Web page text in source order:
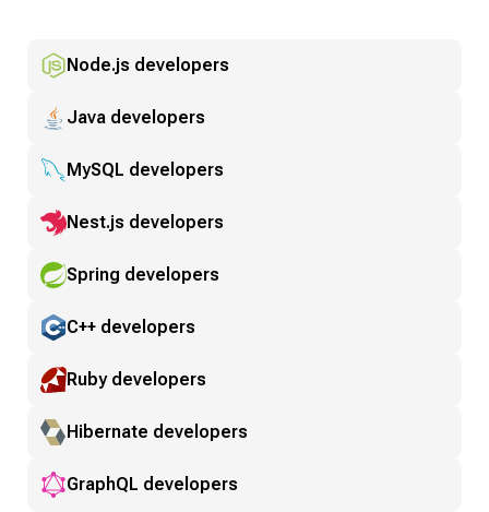
Node.js developers
Java developers
MySQL developers
Nest.js developers
Spring developers
C++ developers
Ruby developers
Hibernate developers
GraphQL developers